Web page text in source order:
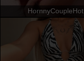
HornnyCoupleHot